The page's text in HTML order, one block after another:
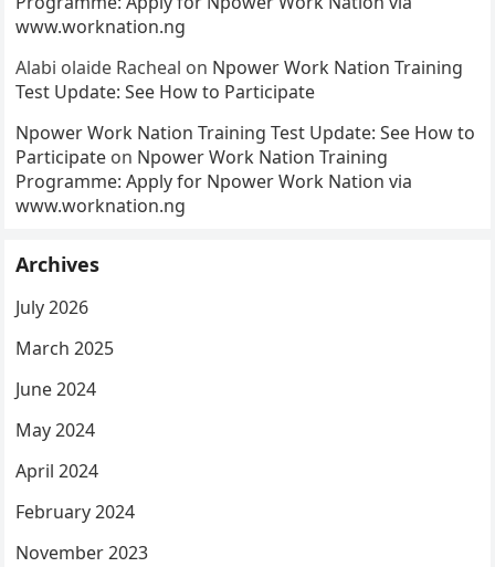
www.worknation.ng
Alabi olaide Racheal on Npower Work Nation Training
Test Update: See How to Participate
Npower Work Nation Training Test Update: See How to
Participate on Npower Work Nation Training
Programme: Apply for Npower Work Nation via
www.worknation.ng
Archives
July 2026
March 2025
June 2024
May 2024
April 2024
February 2024
November 2023